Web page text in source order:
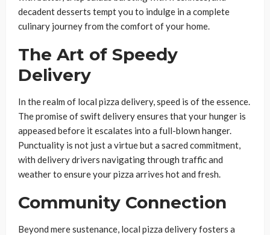
decadent desserts tempt you to indulge in a complete
culinary journey from the comfort of your home.
The Art of Speedy
Delivery
In the realm of local pizza delivery, speed is of the essence.
The promise of swift delivery ensures that your hunger is
appeased before it escalates into a full-blown hanger.
Punctuality is not just a virtue but a sacred commitment,
with delivery drivers navigating through traffic and
weather to ensure your pizza arrives hot and fresh.
Community Connection
Beyond mere sustenance, local pizza delivery fosters a